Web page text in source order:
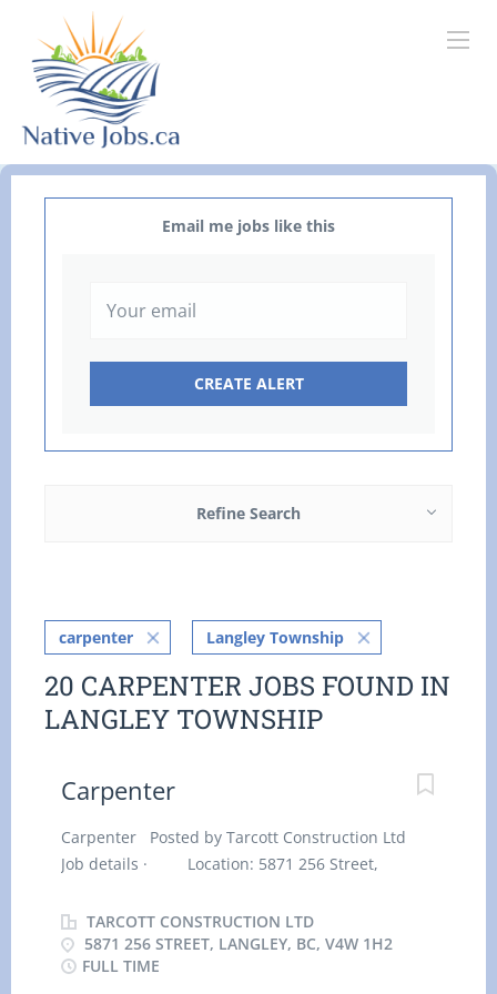
Email me jobs like this
Refine Search
carpenter Langley Township
20 CARPENTER JOBS FOUND IN
LANGLEY TOWNSHIP
Carpenter
Carpenter Posted by Tarcott Construction Ltd
Job details · Location: 5871 256 Street,
· Salary: $ 36.60 hourly / 40 hours per week
· Terms of employment: Permanent
employment, Full time · Early morning,
TARCOTT CONSTRUCTION LTD
5871 256 STREET, LANGLEY, BC, V4W 1H2
FULL TIME